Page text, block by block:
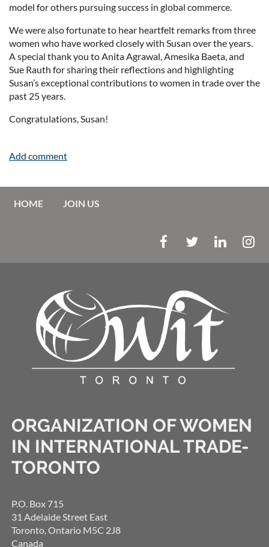
model for others pursuing success in global commerce.
We were also fortunate to hear heartfelt remarks from three
women who have worked closely with Susan over the years.
A special thank you to Anita Agrawal, Amesika Baeta, and
Sue Rauth for sharing their reflections and highlighting
Susan’s exceptional contributions to women in trade over the
past 25 years.
Congratulations, Susan!
HOME JOIN US
ORGANIZATION OF WOMEN
IN INTERNATIONAL TRADE-
TORONTO
P.O. Box 715
31 Adelaide Street East
Toronto, Ontario M5C 2J8
Canada